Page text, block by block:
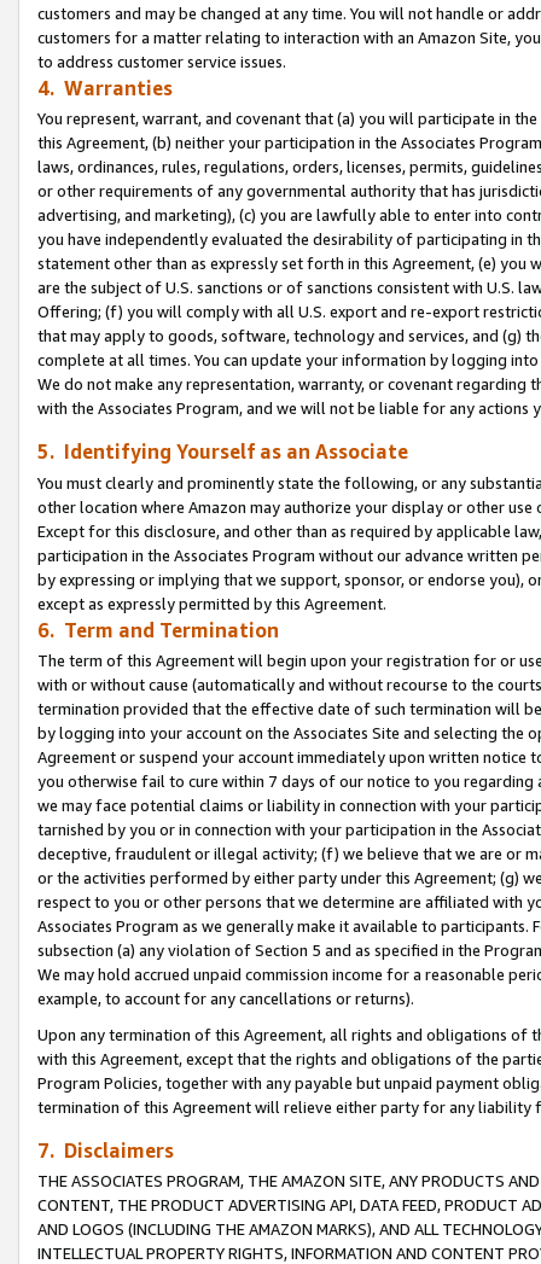
customers and may be changed at any time. You will not handle or
customers for a matter relating to interaction with an Amazon Site,
to address customer service issues.
4. Warranties
You represent, warrant, and covenant that (a) you will participate in
this Agreement, (b) neither your participation in the Associates
laws, ordinances, rules, regulations, orders, licenses, permits,
or other requirements of any governmental authority that has
advertising, and marketing), (c) you are lawfully able to enter into
you have independently evaluated the desirability of participating in
statement other than as expressly set forth in this Agreement, (e)
are the subject of U.S. sanctions or of sanctions consistent with U.S.
Offering; (f) you will comply with all U.S. export and re-export
that may apply to goods, software, technology and services, and (g)
complete at all times. You can update your information by logging
We do not make any representation, warranty, or covenant regarding
with the Associates Program, and we will not be liable for any actions
5. Identifying Yourself as an Associate
You must clearly and prominently state the following, or any
other location where Amazon may authorize your display or other use
Except for this disclosure, and other than as required by applicable
participation in the Associates Program without our advance written
by expressing or implying that we support, sponsor, or endorse you),
except as expressly permitted by this Agreement.
6. Term and Termination
The term of this Agreement will begin upon your registration for or
with or without cause (automatically and without recourse to the
termination provided that the effective date of such termination will
by logging into your account on the Associates Site and selecting the
Agreement or suspend your account immediately upon written
you otherwise fail to cure within 7 days of our notice to you
we may face potential claims or liability in connection with your
tarnished by you or in connection with your participation in the
deceptive, fraudulent or illegal activity; (f) we believe that we are or
or the activities performed by either party under this Agreement; (g)
respect to you or other persons that we determine are affiliated with
Associates Program as we generally make it available to
subsection (a) any violation of Section 5 and as specified in the
We may hold accrued unpaid commission income for a reasonable
example, to account for any cancellations or returns).
Upon any termination of this Agreement, all rights and obligations of
with this Agreement, except that the rights and obligations of the
Program Policies, together with any payable but unpaid payment
termination of this Agreement will relieve either party for any
7. Disclaimers
THE ASSOCIATES PROGRAM, THE AMAZON SITE, ANY PRODUCTS
CONTENT, THE PRODUCT ADVERTISING API, DATA FEED, PRODUCT
AND LOGOS (INCLUDING THE AMAZON MARKS), AND ALL
INTELLECTUAL PROPERTY RIGHTS, INFORMATION AND CONTENT